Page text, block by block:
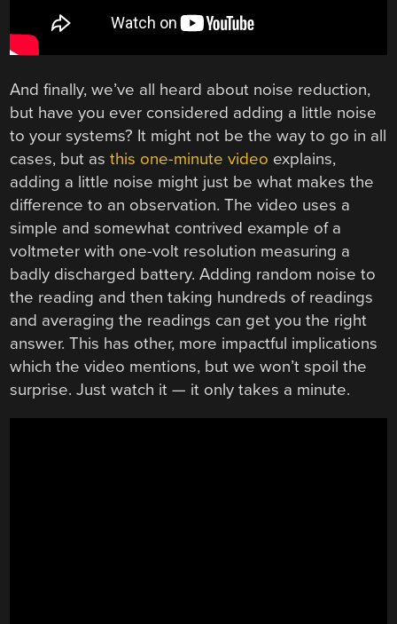
And finally, we’ve all heard about noise reduction,
but have you ever considered adding a little noise
to your systems? It might not be the way to go in all
cases, but asthis one-minute video explains,
adding a little noise might just be what makes the
difference to an observation. The video uses a
simple and somewhat contrived example of a
voltmeter with one-volt resolution measuring a
badly discharged battery. Adding random noise to
the reading and then taking hundreds of readings
and averaging the readings can get you the right
answer. This has other, more impactful implications
which the video mentions, but we won’t spoil the
surprise. Just watch it — it only takes a minute.